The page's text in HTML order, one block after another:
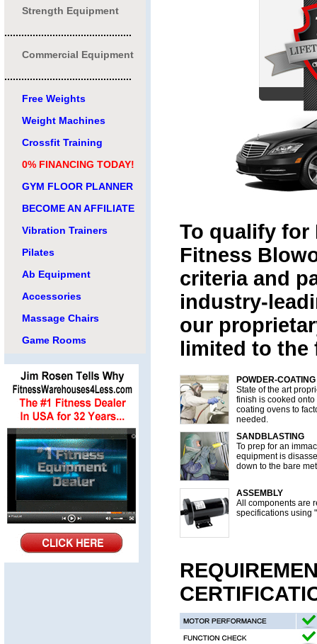
Strength Equipment
.............................................
Commercial Equipment
.............................................
Free Weights
Weight Machines
Crossfit Training
0% FINANCING TODAY!
GYM FLOOR PLANNER
BECOME AN AFFILIATE
Vibration Trainers
Pilates
Ab Equipment
Accessories
Massage Chairs
Game Rooms
To qualify for
Fitness
criteria and
industry-
our
limited to
POWDER-COATING
State of the art
finish is cooked
coating ovens to
needed.
SANDBLASTING
To prep for an
equipment is
down to the bare
ASSEMBLY
All components are
specifications using